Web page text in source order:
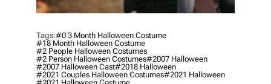
Tags:#0 3 Month Halloween Costume
#18 Month Halloween Costume
#2 People Halloween Costumes
#2 Person Halloween Costumes#2007 Halloween
#2007 Halloween Cast#2018 Halloween
#2021 Couples Halloween Costumes#2021 Halloween